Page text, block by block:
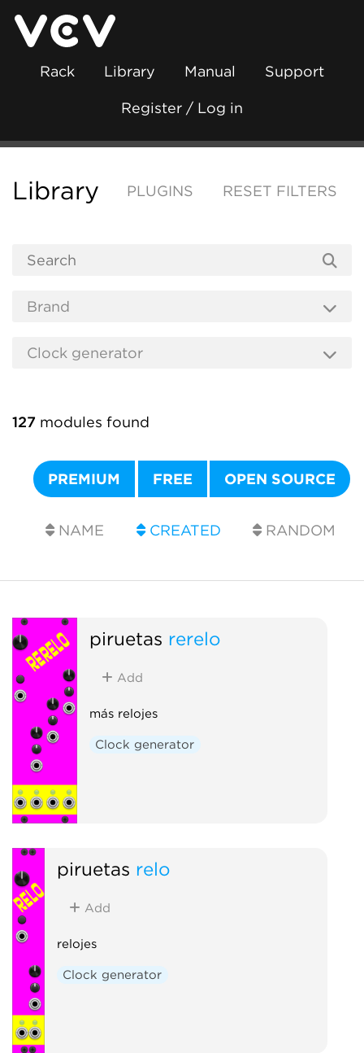
Rack Library Manual Support
Register / Log in
Library PLUGINS RESET FILTERS
127 modules found
PREMIUM FREE OPEN SOURCE
NAME CREATED RANDOM
piruetas rerelo
Add
más relojes
Clock generator
piruetas relo
Add
relojes
Clock generator